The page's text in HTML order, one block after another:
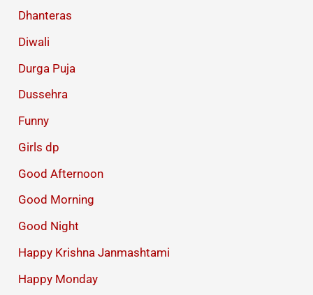
Dhanteras
Diwali
Durga Puja
Dussehra
Funny
Girls dp
Good Afternoon
Good Morning
Good Night
Happy Krishna Janmashtami
Happy Monday